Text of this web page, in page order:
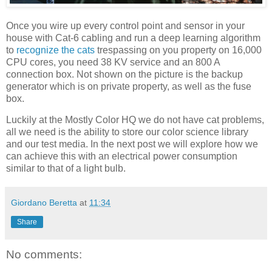
Once you wire up every control point and sensor in your
house with Cat-6 cabling and run a deep learning algorithm
to recognize the cats trespassing on you property on 16,000
CPU cores, you need 38 KV service and an 800 A
connection box. Not shown on the picture is the backup
generator which is on private property, as well as the fuse
box.
Luckily at the Mostly Color HQ we do not have cat problems,
all we need is the ability to store our color science library
and our test media. In the next post we will explore how we
can achieve this with an electrical power consumption
similar to that of a light bulb.
Giordano Beretta at 11:34
Share
No comments: